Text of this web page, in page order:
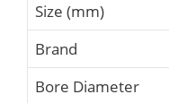
Size (mm)
Brand
Bore Diameter